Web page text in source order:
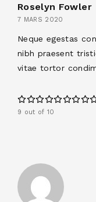
Roselyn Fowler
7 MARS 2020
Neque egestas
nibh praesent
vitae tortor
9 out of 10